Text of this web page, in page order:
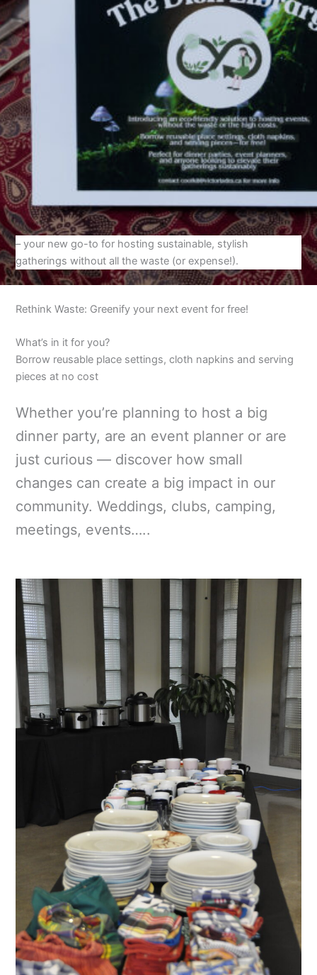
– your new go-to for hosting sustainable, stylish
gatherings without all the waste (or expense!).
Rethink Waste: Greenify your next event for free!
What’s in it for you?
Borrow reusable place settings, cloth napkins and serving
pieces at no cost
Whether you’re planning to host a big
dinner party, are an event planner or are
just curious — discover how small
changes can create a big impact in our
community. Weddings, clubs, camping,
meetings, events…..